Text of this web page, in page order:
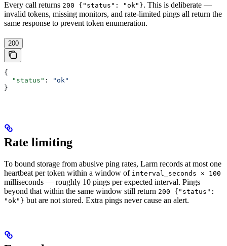
Every call returns 200 {"status": "ok"}. This is deliberate —
invalid tokens, missing monitors, and rate-limited pings all return the
same response to prevent token enumeration.
200
{
  "status"
:
"ok"
}
Rate limiting
To bound storage from abusive ping rates, Larm records at most one
heartbeat per token within a window of interval_seconds × 100
milliseconds — roughly 10 pings per expected interval. Pings
beyond that within the same window still return 200 {"status":
"ok"} but are not stored. Extra pings never cause an alert.